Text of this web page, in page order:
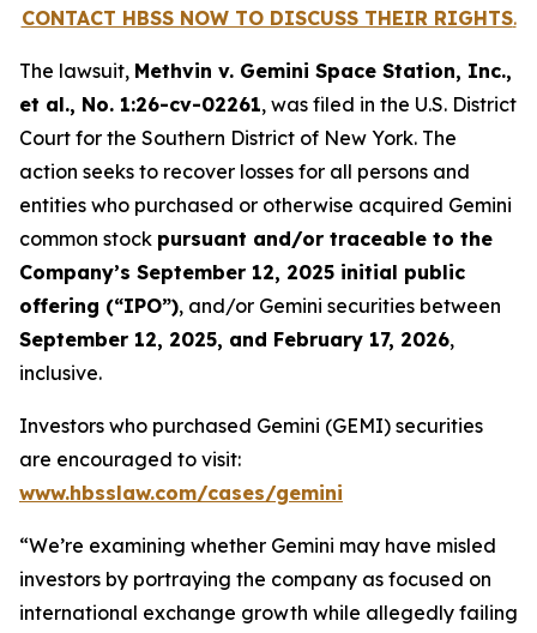
CONTACT HBSS NOW TO DISCUSS THEIR RIGHTS.
The lawsuit, Methvin v. Gemini Space Station, Inc.,
et al., No. 1:26-cv-02261, was filed in the U.S. District
Court for the Southern District of New York. The
action seeks to recover losses for all persons and
entities who purchased or otherwise acquired Gemini
common stock pursuant and/or traceable to the
Company’s September 12, 2025 initial public
offering (“IPO”), and/or Gemini securities between
September 12, 2025, and February 17, 2026,
inclusive.
Investors who purchased Gemini (GEMI) securities
are encouraged to visit:
www.hbsslaw.com/cases/gemini
“We’re examining whether Gemini may have misled
investors by portraying the company as focused on
international exchange growth while allegedly failing